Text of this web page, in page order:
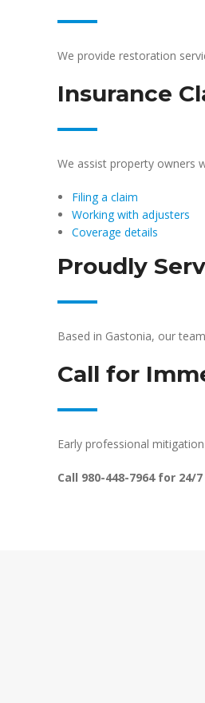
We provide restoration
Insurance
We assist property owners
Filing a claim
Working with adjusters
Coverage details
Proudly
Based in Gastonia, our
Call for
Early professional
Call 980-448-7964 for